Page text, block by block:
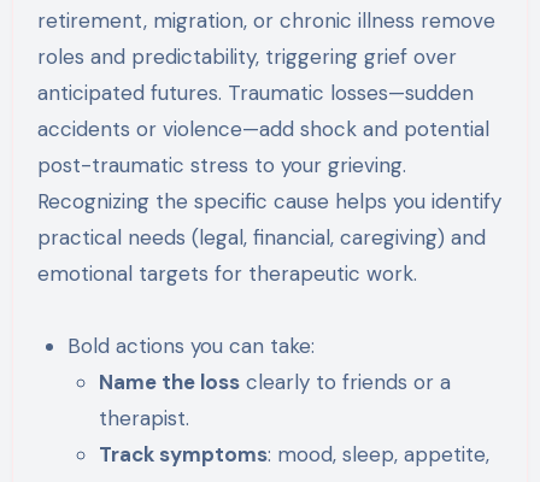
retirement, migration, or chronic illness remove
roles and predictability, triggering grief over
anticipated futures. Traumatic losses—sudden
accidents or violence—add shock and potential
post-traumatic stress to your grieving.
Recognizing the specific cause helps you identify
practical needs (legal, financial, caregiving) and
emotional targets for therapeutic work.
Bold actions you can take:
Name the lossclearly to friends or a
therapist.
Track symptoms: mood, sleep, appetite,